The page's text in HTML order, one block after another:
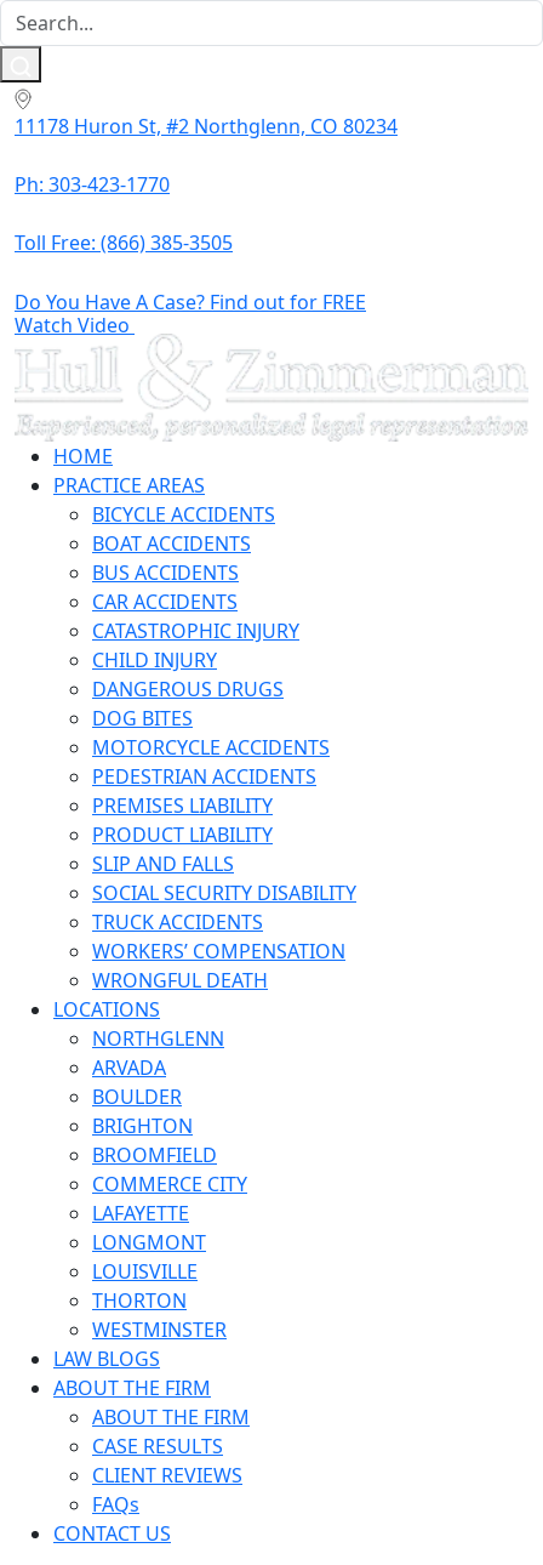
11178 Huron St, #2 Northglenn, CO 80234
Ph: 303-423-1770
Toll Free: (866) 385-3505
Do You Have A Case? Find out for FREE
Watch Video
HOME
PRACTICE AREAS
BICYCLE ACCIDENTS
BOAT ACCIDENTS
BUS ACCIDENTS
CAR ACCIDENTS
CATASTROPHIC INJURY
CHILD INJURY
DANGEROUS DRUGS
DOG BITES
MOTORCYCLE ACCIDENTS
PEDESTRIAN ACCIDENTS
PREMISES LIABILITY
PRODUCT LIABILITY
SLIP AND FALLS
SOCIAL SECURITY DISABILITY
TRUCK ACCIDENTS
WORKERS’ COMPENSATION
WRONGFUL DEATH
LOCATIONS
NORTHGLENN
ARVADA
BOULDER
BRIGHTON
BROOMFIELD
COMMERCE CITY
LAFAYETTE
LONGMONT
LOUISVILLE
THORTON
WESTMINSTER
LAW BLOGS
ABOUT THE FIRM
ABOUT THE FIRM
CASE RESULTS
CLIENT REVIEWS
FAQs
CONTACT US